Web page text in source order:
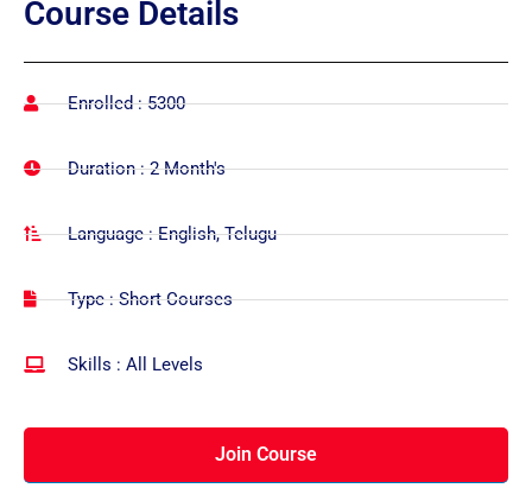
Course Details
Enrolled : 5300
Duration : 2 Month's
Language : English, Telugu
Type : Short Courses
Skills : All Levels
Join Course